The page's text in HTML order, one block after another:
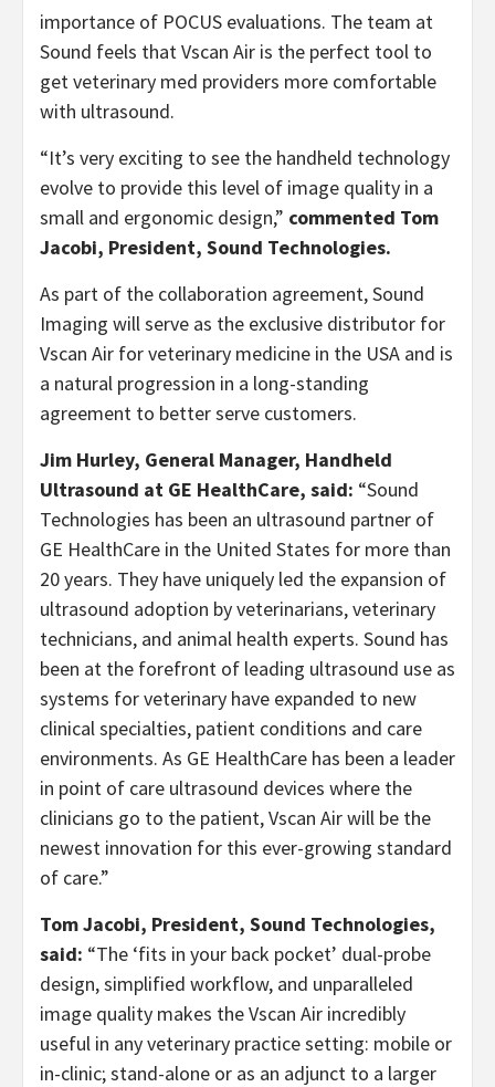
importance of POCUS evaluations. The team at
Sound feels that Vscan Air is the perfect tool to
get veterinary med providers more comfortable
with ultrasound.
“It’s very exciting to see the handheld technology
evolve to provide this level of image quality in a
small and ergonomic design,” commented Tom
Jacobi, President, Sound Technologies.
As part of the collaboration agreement, Sound
Imaging will serve as the exclusive distributor for
Vscan Air for veterinary medicine in the USA and is
a natural progression in a long-standing
agreement to better serve customers.
Jim Hurley, General Manager, Handheld
Ultrasound at GE HealthCare, said: “Sound
Technologies has been an ultrasound partner of
GE HealthCare in the United States for more than
20 years. They have uniquely led the expansion of
ultrasound adoption by veterinarians, veterinary
technicians, and animal health experts. Sound has
been at the forefront of leading ultrasound use as
systems for veterinary have expanded to new
clinical specialties, patient conditions and care
environments. As GE HealthCare has been a leader
in point of care ultrasound devices where the
clinicians go to the patient, Vscan Air will be the
newest innovation for this ever-growing standard
of care.”
Tom Jacobi, President, Sound Technologies,
said: “The ‘fits in your back pocket’ dual-probe
design, simplified workflow, and unparalleled
image quality makes the Vscan Air incredibly
useful in any veterinary practice setting: mobile or
in-clinic; stand-alone or as an adjunct to a larger